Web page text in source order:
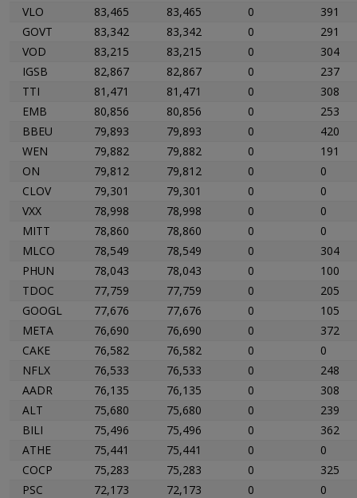
VLO
83,465 83,465 0
391
GOVT
83,342 83,342 0
291
VOD
83,215 83,215 0
304
IGSB
82,867 82,867 0
237
TTI
81,471 81,471 0
308
EMB
80,856 80,856 0
253
BBEU
79,893 79,893 0
420
WEN
79,882 79,882 0
191
ON
79,812 79,812 0
0
CLOV
79,301 79,301 0
0
VXX
78,998 78,998 0
0
MITT
78,860 78,860 0
0
MLCO
78,549 78,549 0
304
PHUN
78,043 78,043 0
100
TDOC
77,759 77,759 0
205
GOOGL
77,676 77,676 0
105
META
76,690 76,690 0
372
CAKE
76,582 76,582 0
0
NFLX
76,533 76,533 0
248
AADR
76,135 76,135 0
308
ALT
75,680 75,680 0
239
BILI
75,496 75,496 0
362
ATHE
75,441 75,441 0
0
COCP
75,283 75,283 0
325
PSC
72,173 72,173 0
0